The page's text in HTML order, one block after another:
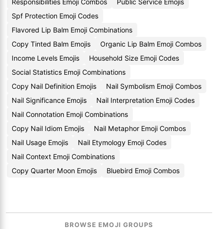
Responsibilities Emoji Combos
Public Service Emojis
Spf Protection Emoji Codes
Flavored Lip Balm Emoji Combinations
Copy Tinted Balm Emojis
Organic Lip Balm Emoji Combos
Income Levels Emojis
Household Size Emoji Codes
Social Statistics Emoji Combinations
Copy Nail Definition Emojis
Nail Symbolism Emoji Combos
Nail Significance Emojis
Nail Interpretation Emoji Codes
Nail Connotation Emoji Combinations
Copy Nail Idiom Emojis
Nail Metaphor Emoji Combos
Nail Usage Emojis
Nail Etymology Emoji Codes
Nail Context Emoji Combinations
Copy Quarter Moon Emojis
Bluebird Emoji Combos
BROWSE EMOJI GROUPS